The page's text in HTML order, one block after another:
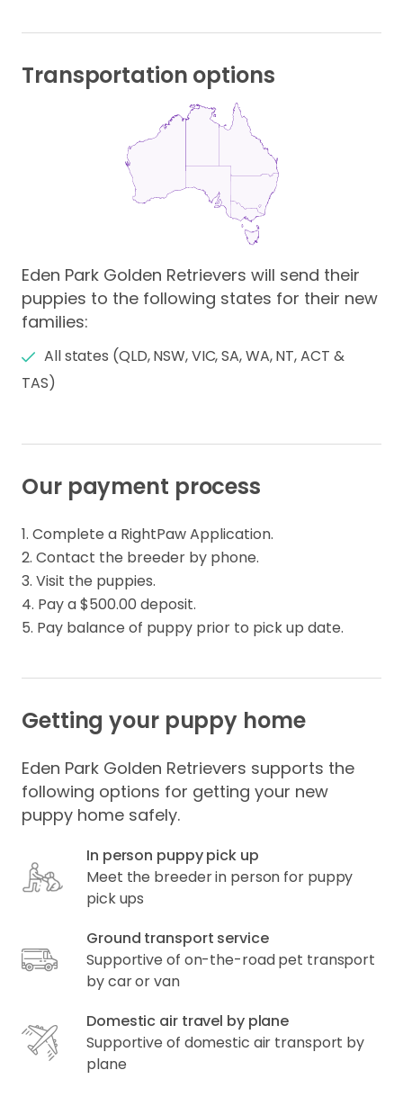
Transportation options
Eden Park Golden Retrievers will send their
puppies to the following states for their new
families:
All states (QLD, NSW, VIC, SA, WA, NT, ACT &
TAS)
Our payment process
1. Complete a RightPaw Application.
2. Contact the breeder by phone.
3. Visit the puppies.
4. Pay a $500.00 deposit.
5. Pay balance of puppy prior to pick up date.
Getting your puppy home
Eden Park Golden Retrievers supports the
following options for getting your new
puppy home safely.
In person puppy pick up
Meet the breeder in person for puppy
pick ups
Ground transport service
Supportive of on-the-road pet transport
by car or van
Domestic air travel by plane
Supportive of domestic air transport by
plane